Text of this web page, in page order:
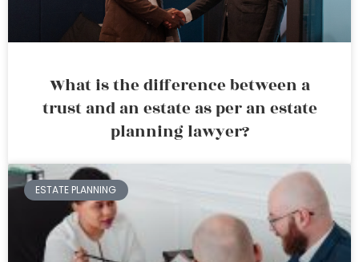
What is the difference between a
trust and an estate as per an estate
planning lawyer?
ESTATE PLANNING